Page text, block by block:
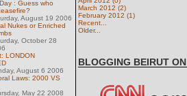
: Guess who
August 19 2006
Nukes or Enriched
October 28
LONDON
August 6 2006
Laws: 2000 VS
May 22 2008
March 2012 (2)
February 2012 (1)
Recent...
Older...
BLOGGING BEIRUT ON